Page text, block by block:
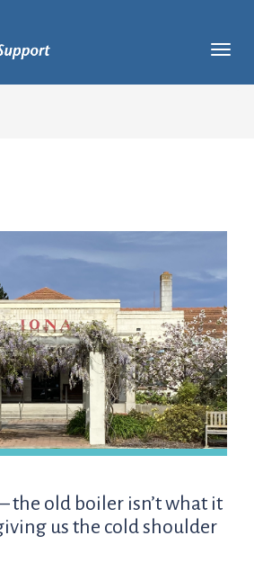
the old boiler isn’t what it
us the cold shoulder